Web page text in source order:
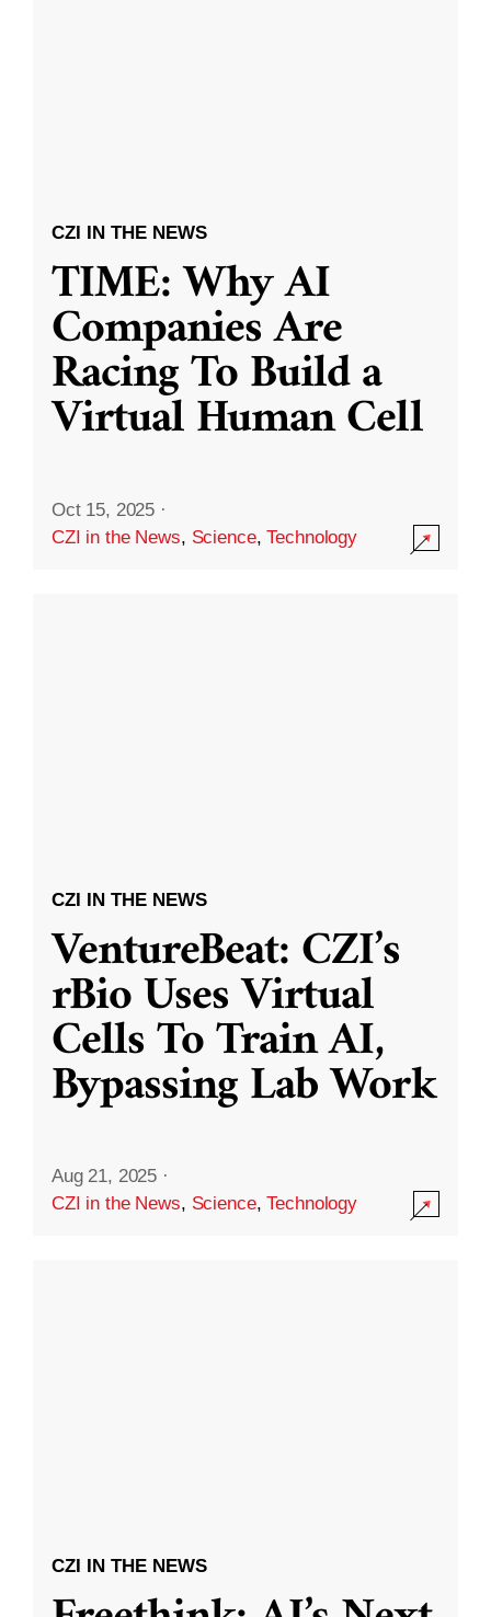
CZI IN THE NEWS
TIME: Why AI
Companies Are
Racing To Build a
Virtual Human Cell
Oct 15, 2025 ·
CZI in the News, Science,Technology
CZI IN THE NEWS
VentureBeat: CZI’s
rBio Uses Virtual
Cells To Train AI,
Bypassing Lab Work
Aug 21, 2025 ·
CZI in the News, Science,Technology
CZI IN THE NEWS